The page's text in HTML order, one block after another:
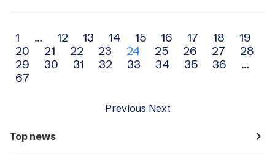
Archive
navigation
1 … 12 13 14 15 16 17 18
19
20
21 22 23 24 25 26 27
28
29
30 31 32 33 34 35 36
…
67
Previous Next
Top news navigate_next